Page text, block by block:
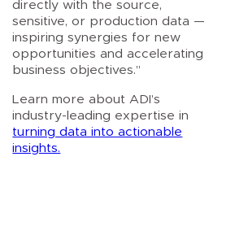
directly with the source,
sensitive, or production data —
inspiring synergies for new
opportunities and accelerating
business objectives.”
Learn more about ADI’s
industry-leading expertise in
turning data into actionable
insights.